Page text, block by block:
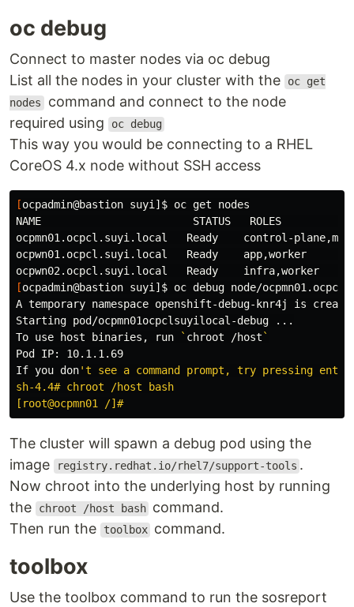
oc debug
Connect to master nodes via oc debug
List all the nodes in your cluster with the
oc get
nodes command and connect to the node
required using
oc debug
This way you would be connecting to a RHEL
CoreOS 4.x node without SSH access
[ocpadmin@bastion suyi] $ oc get nodes
NAME                        STATUS   ROLES
ocpmn01.ocpcl.suyi.local   Ready    control-
ocpwn01.ocpcl.suyi.local   Ready    app,worker
[ocpadmin@bastion suyi] $ oc debug node/
A temporary namespace openshift-debug-knr4j is
Starting pod/ocpmn01ocpclsuyilocal-debug ...
To use host binaries, run
` chroot /host `
Pod IP: 10.1.1.69
If you don't see a command prompt, try pressing
sh-4.4# chroot /host bash
The cluster will spawn a debug pod using the
image
registry.redhat.io/rhel7/support-tools .
Now chroot into the underlying host by running
the
chroot /host bash command.
Then run the
toolbox command.
toolbox
Use the toolbox command to run the sosreport